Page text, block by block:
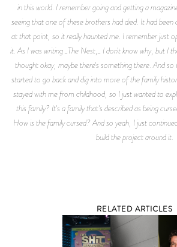
in this world. I remember going and getting a
seeing that one of these brothers had died. It had
at that point, so it really haunted me. I remember just
it. As I was writing _The Nest,_ I don't know why, but I
thought okay, maybe there's something there. And
started to go back and dig into more of the family
stayed with me from childhood, so I just wanted to
this family? It's a family that's described as being
How is the family cursed? And so yeah, I just
build the project around it.
RELATED ARTICLES